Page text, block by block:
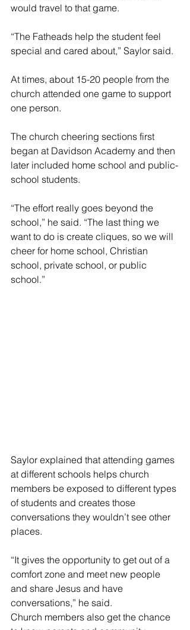
would travel to that game.
“The Fatheads help the student feel
special and cared about,” Saylor said.
At times, about 15-20 people from the
church attended one game to support
one person.
The church cheering sections first
began at Davidson Academy and then
later included home school and public-
school students.
“The effort really goes beyond the
school,” he said. “The last thing we
want to do is create cliques, so we will
cheer for home school, Christian
school, private school, or public
school.”
Saylor explained that attending games
at different schools helps church
members be exposed to different types
of students and creates those
conversations they wouldn’t see other
places.
“It gives the opportunity to get out of a
comfort zone and meet new people
and share Jesus and have
conversations,” he said.
Church members also get the chance